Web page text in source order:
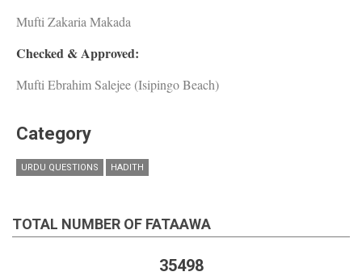
Mufti Zakaria Makada
Checked & Approved:
Mufti Ebrahim Salejee (Isipingo Beach)
Category
URDU QUESTIONS HADITH
TOTAL NUMBER OF FATAAWA
35498